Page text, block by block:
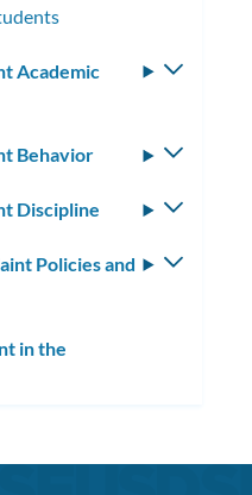
Academic
Toggle
Behavior
Toggle
Discipline
Toggle
Policies and
Toggle
in the